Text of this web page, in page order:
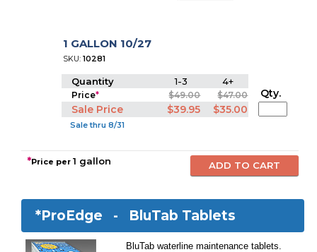
1 GALLON 10/27
SKU:10281
Quantity 1-3 4+
Price* $49.00 $47.00
Sale Price $39.95 $35.00
Sale thru 8/31
Qty.
*Price per1 gallon
*ProEdge - BluTab Tablets
BluTab waterline maintenance tablets.